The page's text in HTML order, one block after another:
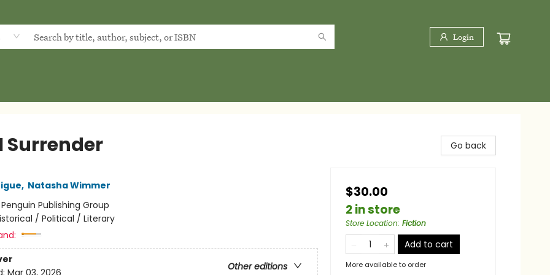
Login
Surrender
, Natasha Wimmer
Penguin Publishing Group
/ Political / Literary
Other editions
Go back
$30.00
2 in store
Store Location: Fiction
Add to cart
More available to order